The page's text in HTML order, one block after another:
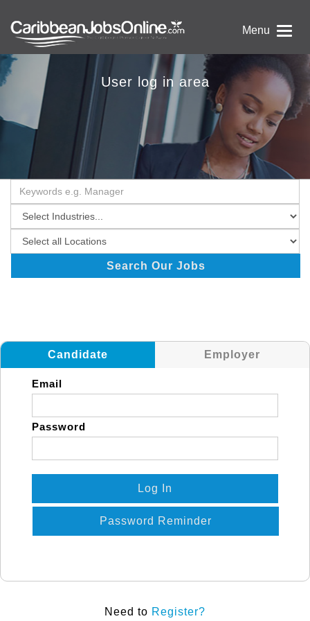
Menu
User log in area
Search Our Jobs
Candidate Employer
Email
Password
Log In
Password Reminder
Need to Register?